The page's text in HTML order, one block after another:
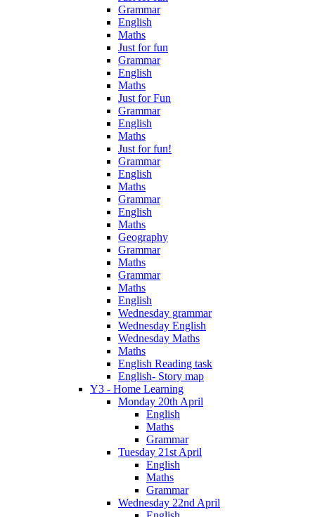
Grammar
English
Maths
Just for fun
Grammar
English
Maths
Just for Fun
Grammar
English
Maths
Just for fun!
Grammar
English
Maths
Grammar
English
Maths
Geography
Grammar
Maths
Grammar
Maths
English
Wednesday grammar
Wednesday English
Wednesday Maths
Maths
English Reading task
English- Story map
Y3 - Home Learning
Monday 20th April
English
Maths
Grammar
Tuesday 21st April
English
Maths
Grammar
Wednesday 22nd April